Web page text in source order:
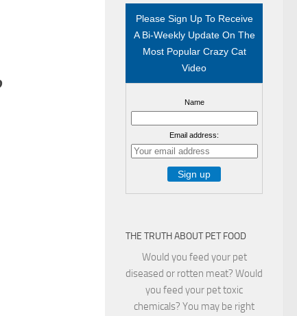
Please Sign Up To Receive
A Bi-Weekly Update On The
Most Popular Crazy Cat
Video
Name
Email address:
THE TRUTH ABOUT PET FOOD
Would you feed your pet
diseased or rotten meat? Would
you feed your pet toxic
chemicals? You may be right